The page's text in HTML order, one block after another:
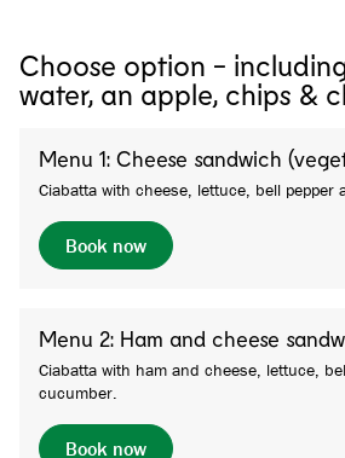
Choose option -
water, an apple, chips &
Menu 1: Cheese sandwich
Ciabatta with cheese, lettuce, bell pepper
Book now
Menu 2: Ham and cheese
Ciabatta with ham and cheese, lettuce,
cucumber.
Book now